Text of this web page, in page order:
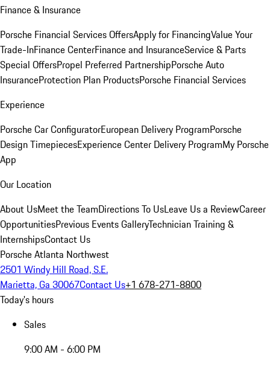
Finance & Insurance
Porsche Financial Services OffersApply for FinancingValue Your
Trade-InFinance CenterFinance and InsuranceService & Parts
Special OffersPropel Preferred PartnershipPorsche Auto
InsuranceProtection Plan ProductsPorsche Financial Services
Experience
Porsche Car ConfiguratorEuropean Delivery ProgramPorsche
Design TimepiecesExperience Center Delivery ProgramMy Porsche
App
Our Location
About UsMeet the TeamDirections To UsLeave Us a ReviewCareer
OpportunitiesPrevious Events GalleryTechnician Training &
InternshipsContact Us
Porsche Atlanta Northwest
2501 Windy Hill Road, S.E.
Marietta, Ga 30067Contact Us+1 678-271-8800
Today's hours
Sales
9:00 AM - 6:00 PM